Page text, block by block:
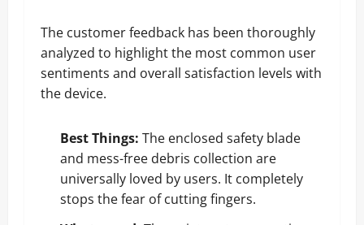
The customer feedback has been thoroughly
analyzed to highlight the most common user
sentiments and overall satisfaction levels with
the device.
Best Things: The enclosed safety blade
and mess-free debris collection are
universally loved by users. It completely
stops the fear of cutting fingers.